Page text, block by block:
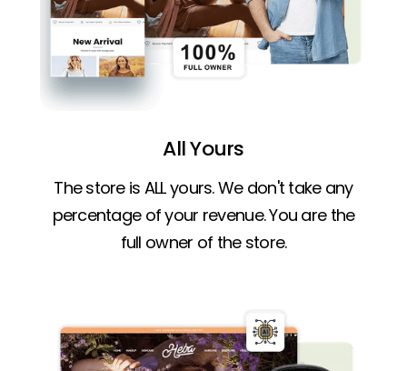
All Yours
The store is ALL yours. We don't take any
percentage of your revenue. You are the
full owner of the store.